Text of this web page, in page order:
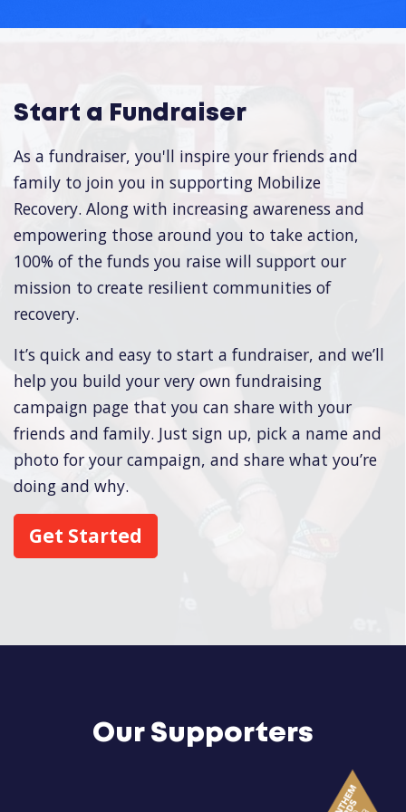
Start a Fundraiser
As a fundraiser, you'll inspire your friends and
family to join you in supporting Mobilize
Recovery. Along with increasing awareness and
empowering those around you to take action,
100% of the funds you raise will support our
mission to create resilient communities of
recovery.
It’s quick and easy to start a fundraiser, and we’ll
help you build your very own fundraising
campaign page that you can share with your
friends and family. Just sign up, pick a name and
photo for your campaign, and share what you’re
doing and why.
Get Started
Our Supporters